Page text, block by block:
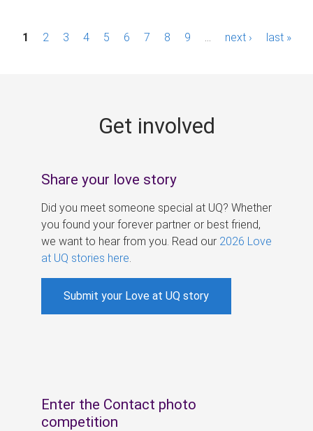
P1 2 3 4 5 6 7 8 9 next › last »
Get involved
Share your love story
Did you meet someone special at UQ? Whether
you found your forever partner or best friend,
we want to hear from you. Read our 2026 Love
at UQ stories here
Submit your Love at UQ story
Enter the Contact photo
competition